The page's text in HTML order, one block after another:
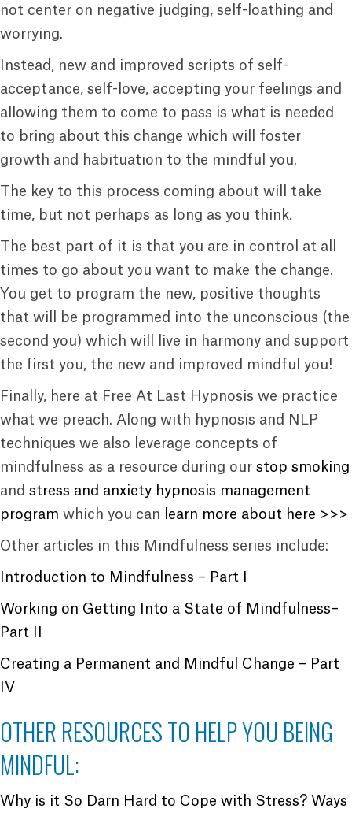
not center on negative judging, self-loathing and
worrying.
Instead, new and improved scripts of self-
acceptance, self-love, accepting your feelings and
allowing them to come to pass is what is needed
to bring about this change which will foster
growth and habituation to the mindful you.
The key to this process coming about will take
time, but not perhaps as long as you think.
The best part of it is that you are in control at all
times to go about you want to make the change.
You get to program the new, positive thoughts
that will be programmed into the unconscious (the
second you) which will live in harmony and support
the first you, the new and improved mindful you!
Finally, here at Free At Last Hypnosis we practice
what we preach. Along with hypnosis and NLP
techniques we also leverage concepts of
mindfulness as a resource during our stop smoking
and stress and anxiety hypnosis management
program which you can learn more about here >>>
Other articles in this Mindfulness series include:
Introduction to Mindfulness – Part I
Working on Getting Into a State of Mindfulness–
Part II
Creating a Permanent and Mindful Change – Part
IV
OTHER RESOURCES TO HELP YOU BEING
MINDFUL:
Why is it So Darn Hard to Cope with Stress? Ways